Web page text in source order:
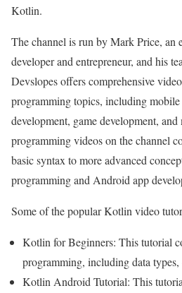
Kotlin.
The channel is run by Mark Price, an
developer and entrepreneur, and his
Devslopes offers comprehensive
programming topics, including
development, game development,
programming videos on the channel
basic syntax to more advanced
programming and Android app
Some of the popular Kotlin video
Kotlin for Beginners: This tutorial
programming, including data
Kotlin Android Tutorial: This